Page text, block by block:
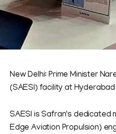
New Delhi: Prime Minister
(SAESI) facility at
SAESI is Safran's dedicated
Edge Aviation Propulsion)